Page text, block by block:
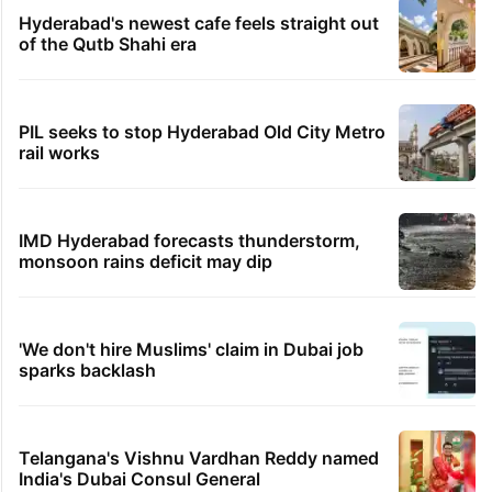
Hyderabad's newest cafe feels straight out
of the Qutb Shahi era
PIL seeks to stop Hyderabad Old City Metro
rail works
IMD Hyderabad forecasts thunderstorm,
monsoon rains deficit may dip
'We don't hire Muslims' claim in Dubai job
sparks backlash
Telangana's Vishnu Vardhan Reddy named
India's Dubai Consul General